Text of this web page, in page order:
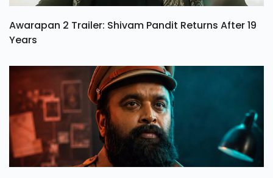
Awarapan 2 Trailer: Shivam Pandit Returns After 19
Years